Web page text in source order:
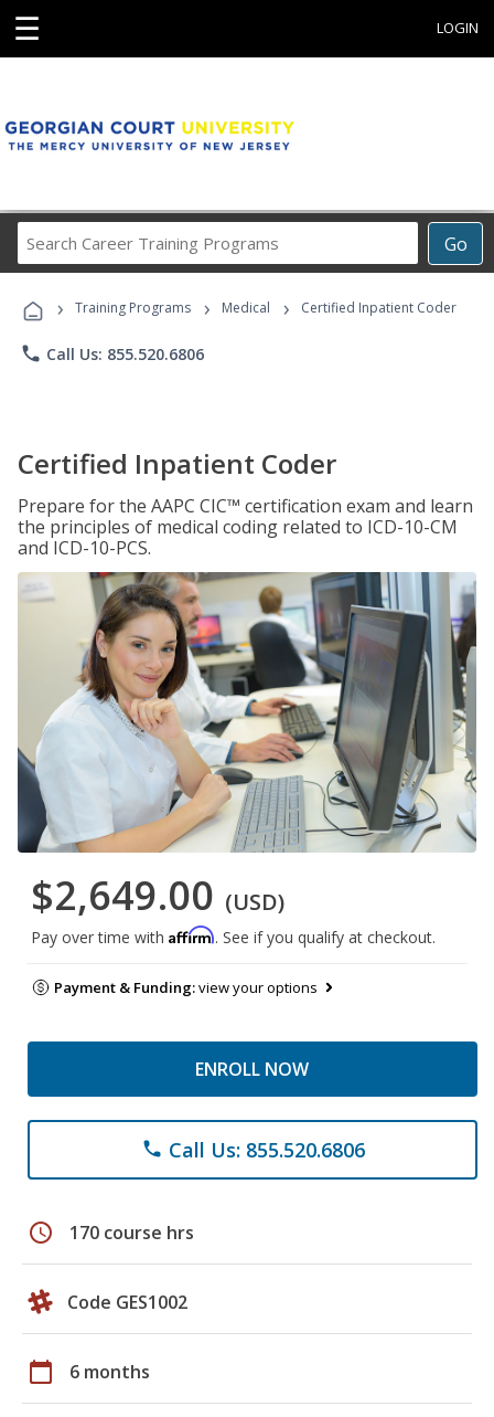
☰ LOGIN
Go
Career
Programs
› Training Programs › Medical › Certified Inpatient Coder
phone Call Us: 855.520.6806
Certified Inpatient Coder
Prepare for the AAPC CIC™ certification exam and learn
the principles of medical coding related to ICD-10-CM
and ICD-10-PCS.
$2,649.00 (USD)
Pay over time with Affirm. See if you qualify at checkout.
Payment & Funding:view your options
ENROLL NOW
phone Call Us: 855.520.6806
schedule 170 course hrs
Code GES1002
calendar_today 6 months